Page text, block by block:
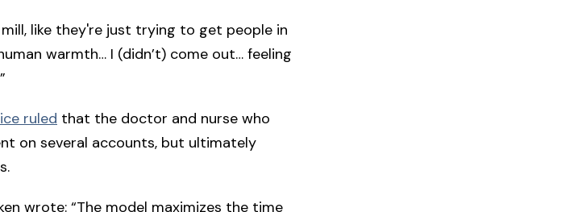
like they're just trying to get people in
warmth… I (didn’t) come out… feeling
ruled that the doctor and nurse who
on several accounts, but ultimately
wrote: “The model maximizes the time